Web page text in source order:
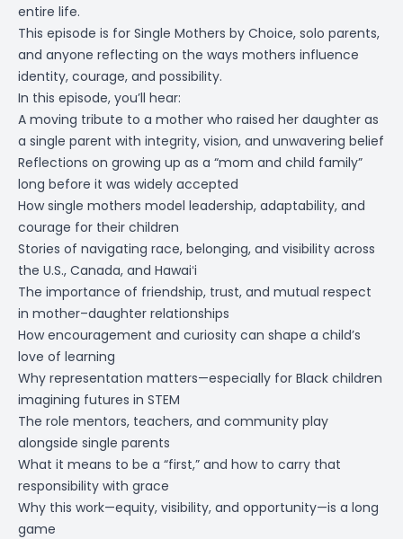
entire life.
This episode is for Single Mothers by Choice, solo parents,
and anyone reflecting on the ways mothers influence
identity, courage, and possibility.
In this episode, you’ll hear:
A moving tribute to a mother who raised her daughter as
a single parent with integrity, vision, and unwavering belief
Reflections on growing up as a “mom and child family”
long before it was widely accepted
How single mothers model leadership, adaptability, and
courage for their children
Stories of navigating race, belonging, and visibility across
the U.S., Canada, and Hawaiʻi
The importance of friendship, trust, and mutual respect
in mother–daughter relationships
How encouragement and curiosity can shape a child’s
love of learning
Why representation matters—especially for Black children
imagining futures in STEM
The role mentors, teachers, and community play
alongside single parents
What it means to be a “first,” and how to carry that
responsibility with grace
Why this work—equity, visibility, and opportunity—is a long
game